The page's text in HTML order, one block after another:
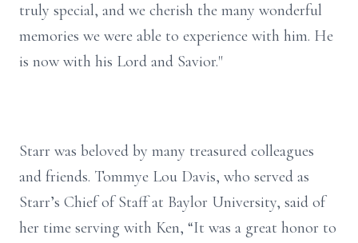
truly special, and we cherish the many wonderful
memories we were able to experience with him. He
is now with his Lord and Savior."
Starr was beloved by many treasured colleagues
and friends. Tommye Lou Davis, who served as
Starr’s Chief of Staff at Baylor University, said of
her time serving with Ken, “It was a great honor to